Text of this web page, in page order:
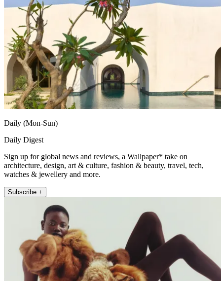
Daily (Mon-Sun)
Daily Digest
Sign up for global news and reviews, a Wallpaper* take on
architecture, design, art & culture, fashion & beauty, travel, tech,
watches & jewellery and more.
Subscribe +